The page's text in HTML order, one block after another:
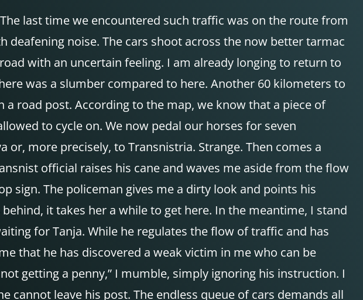
last time we encountered such traffic was on the route from
noise. The cars shoot across the now better tarmac
with an uncertain feeling. I am already longing to return to
was a slumber compared to here. Another 60 kilometers to
road post. According to the map, we know that a piece of
to cycle on. We now pedal our horses for seven
more precisely, to Transnistria. Strange. Then comes a
official raises his cane and waves me aside from the flow
sign. The policeman gives me a dirty look and points his
it takes her a while to get here. In the meantime, I stand
for Tanja. While he regulates the flow of traffic and has
that he has discovered a weak victim in me who can be
getting a penny,” I mumble, simply ignoring his instruction. I
cannot leave his post. The endless queue of cars demands all